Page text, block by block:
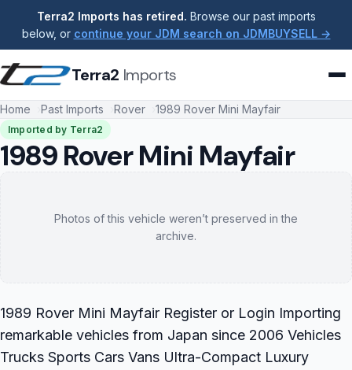
Terra2 Imports has retired. Browse our past imports
below, or continue your JDM search on JDMBUYSELL →
Terra2 Imports
Home Past Imports Rover 1989 Rover Mini Mayfair
Imported by Terra2
1989 Rover Mini Mayfair
Photos of this vehicle weren’t preserved in the
archive.
1989 Rover Mini Mayfair Register or Login Importing
remarkable vehicles from Japan since 2006 Vehicles
Trucks Sports Cars Vans Ultra-Compact Luxury